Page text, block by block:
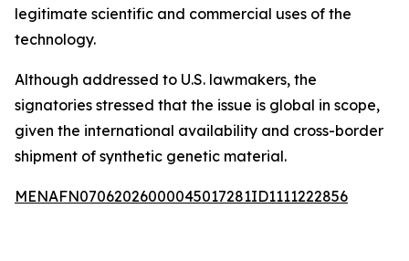
legitimate scientific and commercial uses of the
technology.
Although addressed to U.S. lawmakers, the
signatories stressed that the issue is global in scope,
given the international availability and cross-border
shipment of synthetic genetic material.
MENAFN07062026000045017281ID1111222856